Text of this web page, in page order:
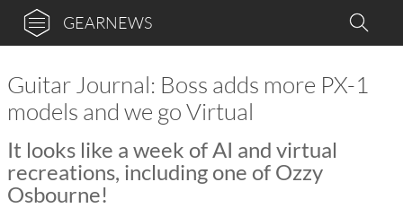
GEARNEWS
Guitar Journal: Boss adds more PX-1
models and we go Virtual
It looks like a week of AI and virtual
recreations, including one of Ozzy
Osbourne!